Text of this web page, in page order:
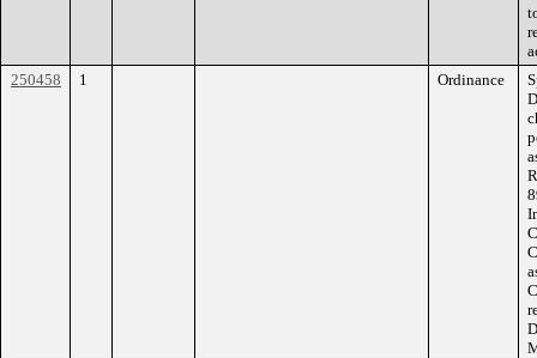
250458
1 Ordinance